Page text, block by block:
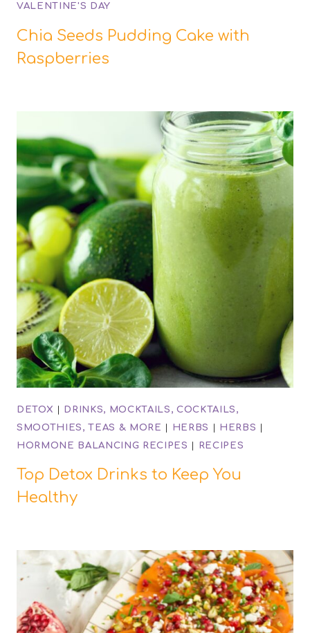
VALENTINE'S DAY
Chia Seeds Pudding Cake with
Raspberries
DETOX | DRINKS, MOCKTAILS, COCKTAILS,
SMOOTHIES, TEAS & MORE | HERBS | HERBS |
HORMONE BALANCING RECIPES | RECIPES
Top Detox Drinks to Keep You
Healthy